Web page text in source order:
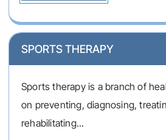
SPORTS THERAPY
Sports therapy is a branch of
on preventing, diagnosing,
rehabilitating...